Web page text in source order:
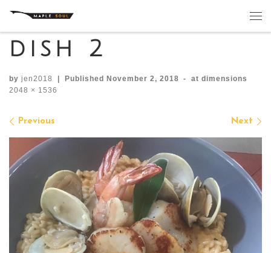
Skip to content
dish 2
by jen2018 | Published November 2, 2018 -
at dimensions
2048 × 1536
Images navigation
Previous Next